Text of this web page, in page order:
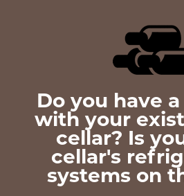
Do you have
with your
cellar? Is
cellar's
systems on